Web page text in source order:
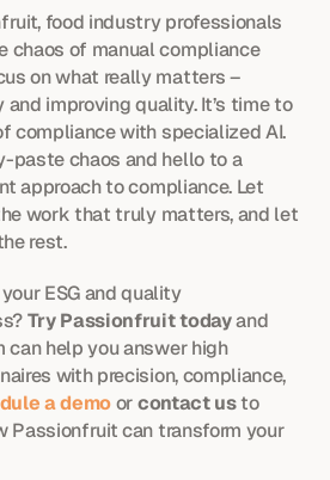
food industry professionals
chaos of manual compliance
on what really matters –
improving quality. It’s time to
compliance with specialized AI.
paste chaos and hello to a
approach to compliance. Let
work that truly matters, and let
rest.
ESG and quality
Try Passionfruit today and
can help you answer high
with precision, compliance,
a demo or contact us to
Passionfruit can transform your